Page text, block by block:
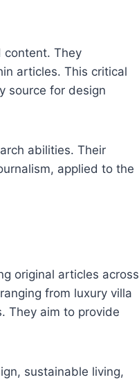
content. They
articles. This critical
source for design
abilities. Their
applied to the
original articles across
from luxury villa
They aim to provide
sustainable living,